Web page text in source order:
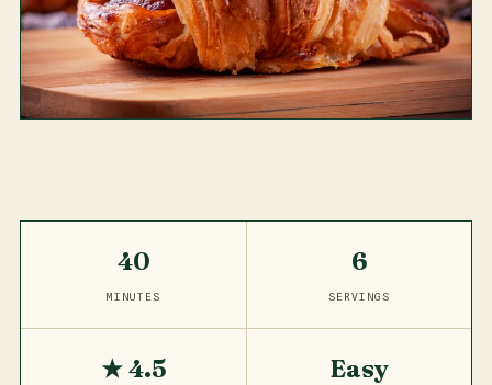
40
MINUTES
6
SERVINGS
★ 4.5 Easy